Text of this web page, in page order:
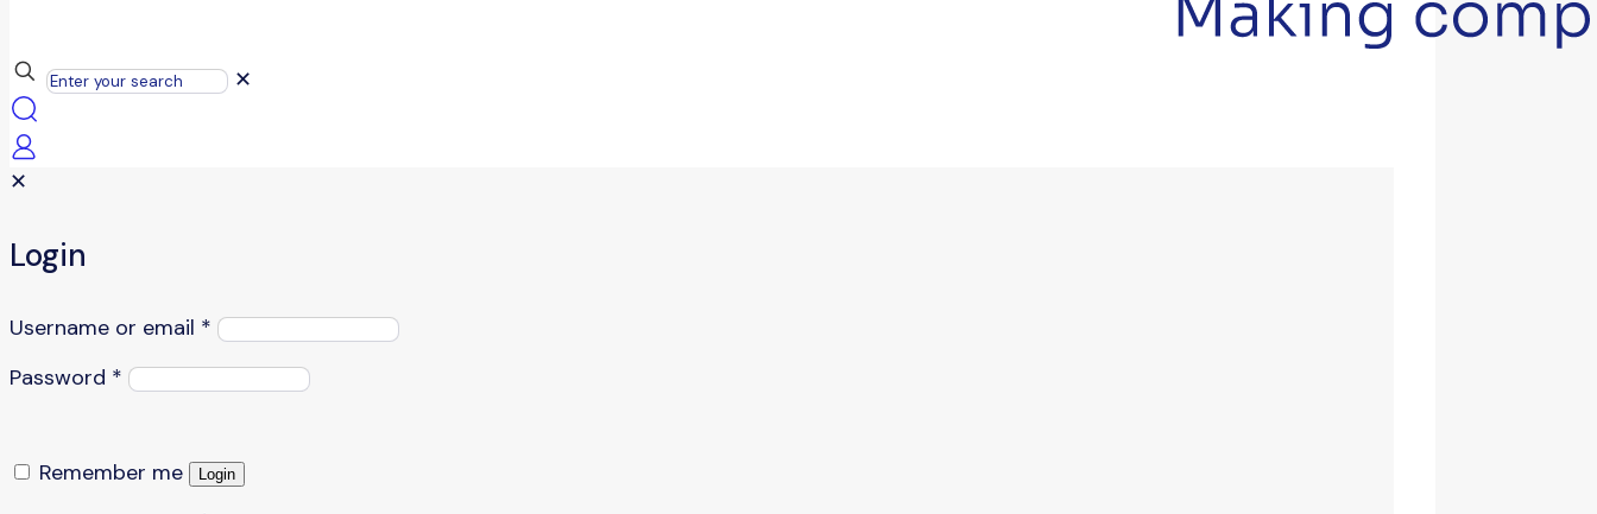
✕
✕
Login
Username or email *
Password *
Remember me Login